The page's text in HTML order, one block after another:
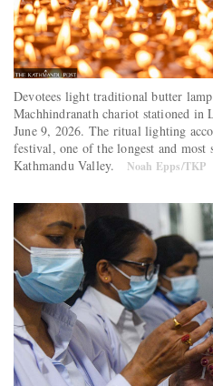
Devotees light traditional butter
Machhindranath chariot stationed
June 9, 2026. The ritual lighting
festival, one of the longest and
Kathmandu Valley.
Noah Epps/TKP